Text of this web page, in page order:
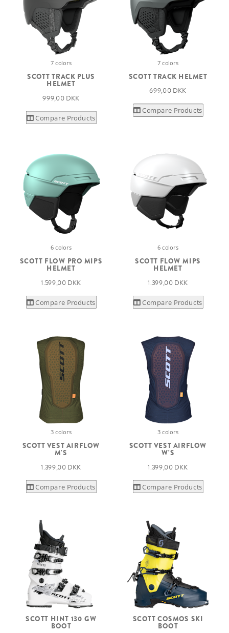
7 colors
SCOTT TRACK PLUS
HELMET
999,00 DKK
Compare Products
7 colors
SCOTT TRACK HELMET
699,00 DKK
Compare Products
6 colors
SCOTT FLOW PRO MIPS
HELMET
1.599,00 DKK
Compare Products
6 colors
SCOTT FLOW MIPS
HELMET
1.399,00 DKK
Compare Products
3 colors
SCOTT VEST AIRFLOW
M'S
1.399,00 DKK
Compare Products
3 colors
SCOTT VEST AIRFLOW
W'S
1.399,00 DKK
Compare Products
SCOTT HINT 130 GW
BOOT
SCOTT COSMOS SKI
BOOT